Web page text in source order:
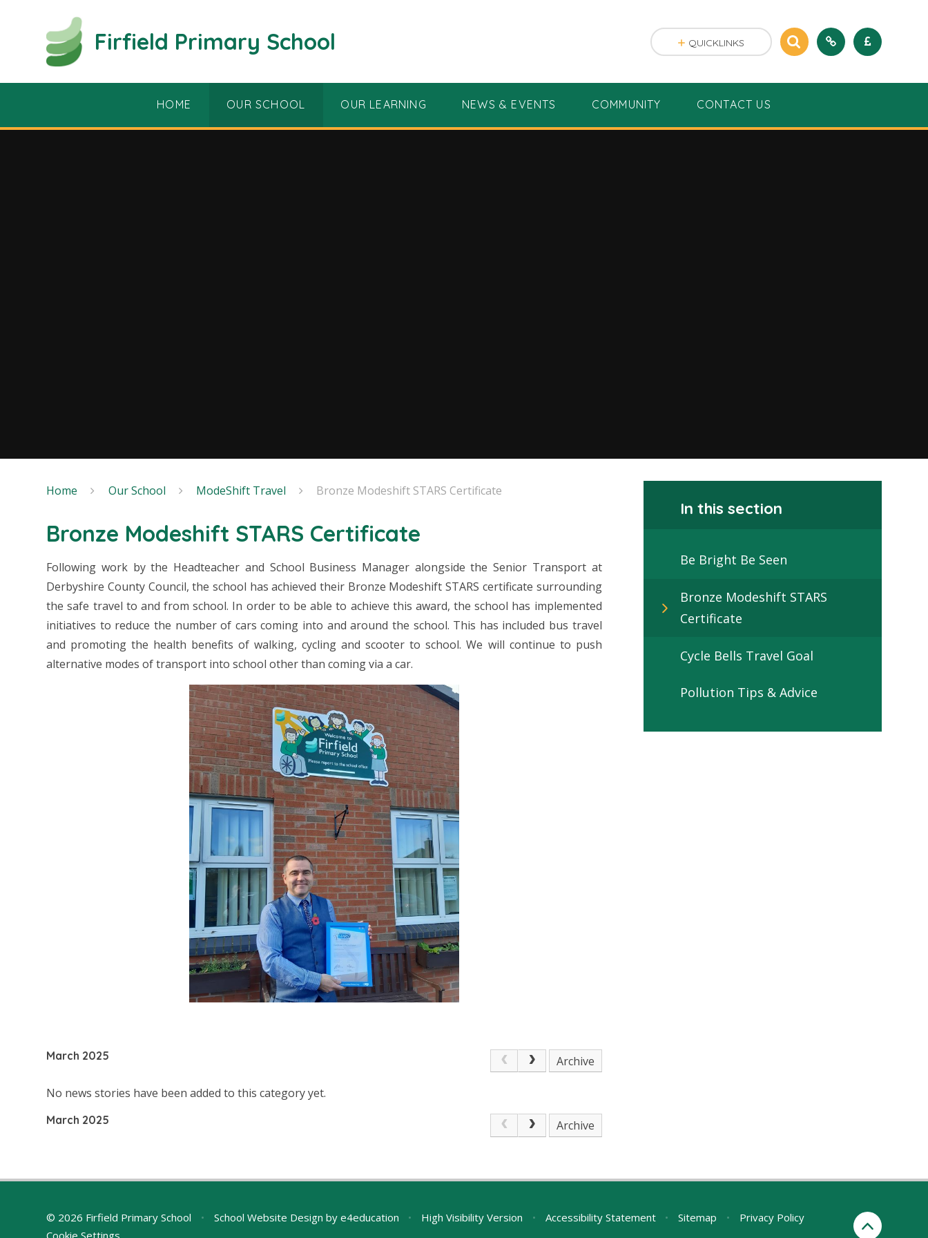
Firfield Primary School
HOME OUR SCHOOL OUR LEARNING NEWS & EVENTS COMMUNITY CONTACT US
QUICKLINKS
Home Our School ModeShift Travel Bronze Modeshift STARS Certificate
Bronze Modeshift STARS Certificate
Following work by the Headteacher and School Business Manager alongside the Senior Transport at
Derbyshire County Council, the school has achieved their Bronze Modeshift STARS certificate surrounding
the safe travel to and from school. In order to be able to achieve this award, the school has implemented
initiatives to reduce the number of cars coming into and around the school. This has included bus travel
and promoting the health benefits of walking, cycling and scooter to school. We will continue to push
alternative modes of transport into school other than coming via a car.
March 2025 Archive
No news stories have been added to this category yet.
March 2025 Archive
In this section
Be Bright Be Seen
Bronze Modeshift STARS
Certificate
Cycle Bells Travel Goal
Pollution Tips & Advice
© 2026 Firfield Primary School • School Website Design by e4education • High Visibility Version • Accessibility Statement • Sitemap •
Privacy Policy
Cookie Settings